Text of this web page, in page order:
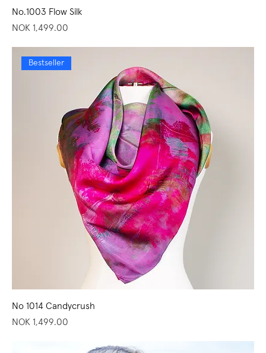
No.1003 Flow Silk
Price
NOK 1,499.00
Bestseller
No 1014 Candycrush
Price
NOK 1,499.00